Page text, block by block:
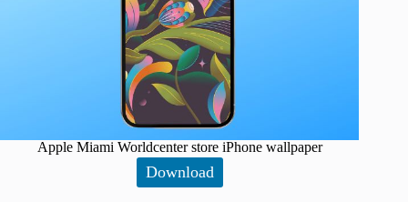
Apple Miami Worldcenter store iPhone wallpaper
Download